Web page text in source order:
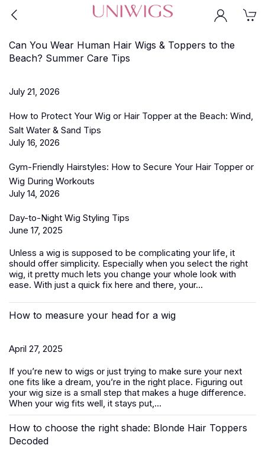
Can You Wear Human Hair Wigs & Toppers to the
Beach? Summer Care Tips
July 21, 2026
How to Protect Your Wig or Hair Topper at the Beach: Wind,
Salt Water & Sand Tips
July 16, 2026
Gym-Friendly Hairstyles: How to Secure Your Hair Topper or
Wig During Workouts
July 14, 2026
Day-to-Night Wig Styling Tips
June 17, 2025
Unless a wig is supposed to be complicating your life, it
should offer simplicity. Especially when you select the right
wig, it pretty much lets you change your whole look with
ease. With just a quick fix here and there, your...
How to measure your head for a wig
April 27, 2025
If you’re new to wigs or just trying to make sure your next
one fits like a dream, you’re in the right place. Figuring out
your wig size is a small step that makes a huge difference.
When your wig fits well, it stays put,...
How to choose the right shade: Blonde Hair Toppers
Decoded